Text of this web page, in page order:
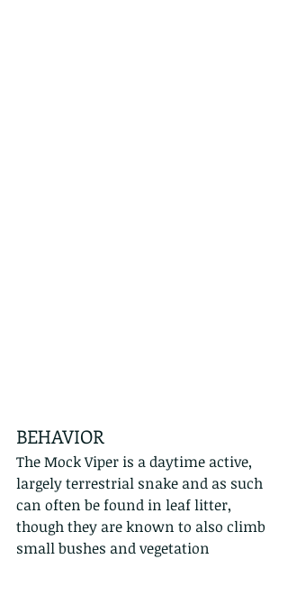
BEHAVIOR
The Mock Viper is a daytime active,
largely terrestrial snake and as such
can often be found in leaf litter,
though they are known to also climb
small bushes and vegetation